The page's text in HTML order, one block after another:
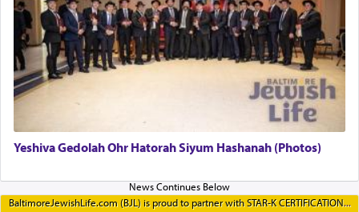
Yeshiva Gedolah Ohr Hatorah Siyum Hashanah (Photos)
BaltimoreJewishLife.com (BJL) is proud to partner with STAR-K CERTIFICATION